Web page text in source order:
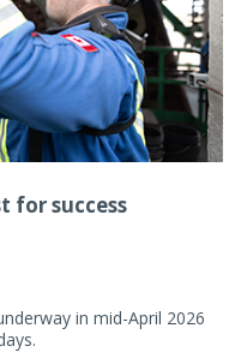
for success
in mid-April 2026